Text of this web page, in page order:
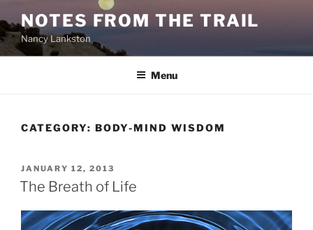
to
content
NOTES FROM THE TRAIL
Nancy Lankston
Menu
CATEGORY: BODY-MIND WISDOM
POSTED
ON
JANUARY 12, 2013
The Breath of Life